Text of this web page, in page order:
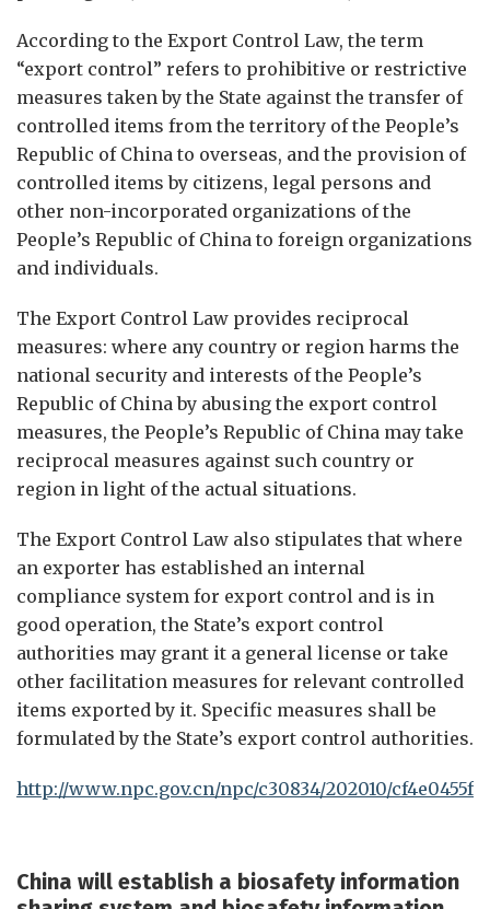
According to the Export Control Law, the term
“export control” refers to prohibitive or restrictive
measures taken by the State against the transfer of
controlled items from the territory of the People’s
Republic of China to overseas, and the provision of
controlled items by citizens, legal persons and
other non-incorporated organizations of the
People’s Republic of China to foreign organizations
and individuals.
The Export Control Law provides reciprocal
measures: where any country or region harms the
national security and interests of the People’s
Republic of China by abusing the export control
measures, the People’s Republic of China may take
reciprocal measures against such country or
region in light of the actual situations.
The Export Control Law also stipulates that where
an exporter has established an internal
compliance system for export control and is in
good operation, the State’s export control
authorities may grant it a general license or take
other facilitation measures for relevant controlled
items exported by it. Specific measures shall be
formulated by the State’s export control authorities.
http://www.npc.gov.cn/npc/c30834/202010/
China will establish a biosafety information